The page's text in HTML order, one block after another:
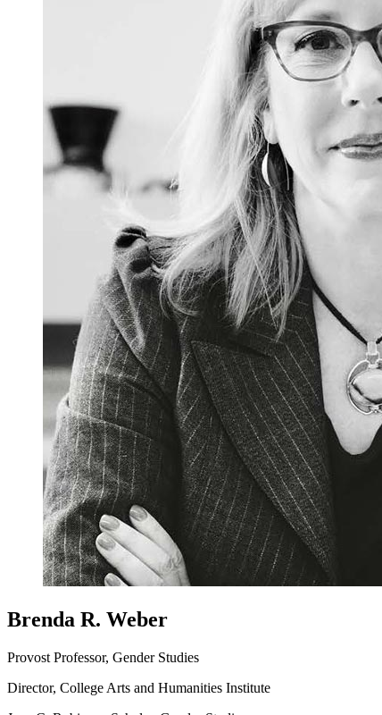
Brenda R. Weber
Provost Professor, Gender Studies
Director, College Arts and Humanities Institute